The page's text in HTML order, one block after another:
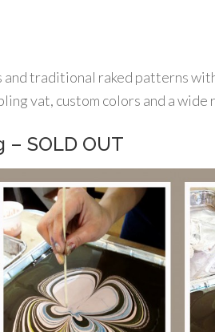
traditional raked patterns
vat, custom colors and a wide
SOLD OUT